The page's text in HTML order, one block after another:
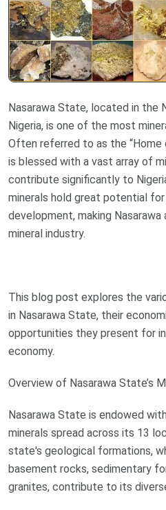
Nasarawa State, located in the
Nigeria, is one of the most
Often referred to as the
is blessed with a vast array of
contribute significantly to
minerals hold great potential
development, making Nasarawa
mineral industry.
This blog post explores the
in Nasarawa State, their
opportunities they present for
economy.
Overview of Nasarawa State’s
Nasarawa State is endowed
minerals spread across its 13
state's geological formations,
basement rocks, sedimentary
granites, contribute to its